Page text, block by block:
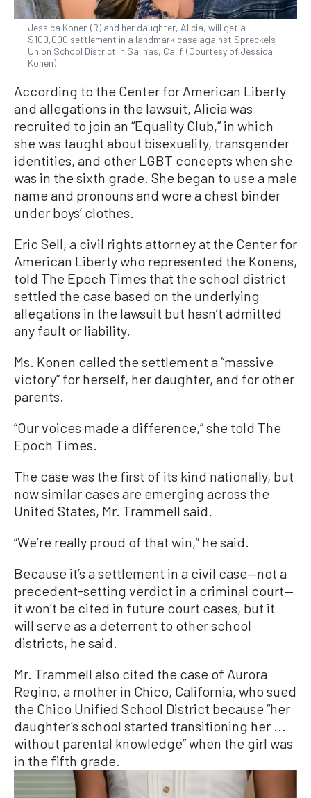
Jessica Konen (R) and her daughter, Alicia, will get a
$100,000 settlement in a landmark case against Spreckels
Union School District in Salinas, Calif. (Courtesy of Jessica
Konen)
According to the Center for American Liberty
and allegations in the lawsuit, Alicia was
recruited to join an “Equality Club,” in which
she was taught about bisexuality, transgender
identities, and other LGBT concepts when she
was in the sixth grade. She began to use a male
name and pronouns and wore a chest binder
under boys’ clothes.
Eric Sell, a civil rights attorney at the Center for
American Liberty who represented the Konens,
told The Epoch Times that the school district
settled the case based on the underlying
allegations in the lawsuit but hasn’t admitted
any fault or liability.
Ms. Konen called the settlement a “massive
victory” for herself, her daughter, and for other
parents.
“Our voices made a difference,” she told The
Epoch Times.
The case was the first of its kind nationally, but
now similar cases are emerging across the
United States, Mr. Trammell said.
“We’re really proud of that win,” he said.
Because it’s a settlement in a civil case—not a
precedent-setting verdict in a criminal court—
it won’t be cited in future court cases, but it
will serve as a deterrent to other school
districts, he said.
Mr. Trammell also cited the case of Aurora
Regino, a mother in Chico, California, who sued
the Chico Unified School District because “her
daughter’s school started transitioning her ...
without parental knowledge” when the girl was
in the fifth grade.